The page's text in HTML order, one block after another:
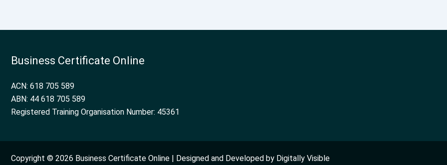
Business Certificate Online
ACN: 618 705 589
ABN: 44 618 705 589
Registered Training Organisation Number: 45361
Copyright © 2026 Business Certificate Online | Designed and Developed by Digitally Visible